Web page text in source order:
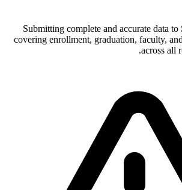
Submitting complete and accurate data to
covering enrollment, graduation, faculty,
across all